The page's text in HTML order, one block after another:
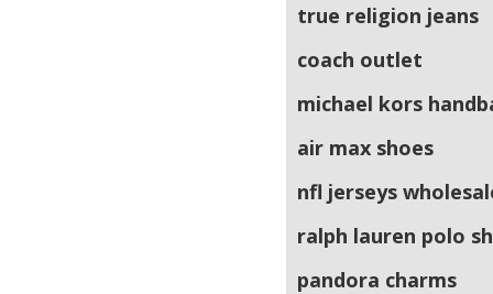
true religion jeans
coach outlet
michael kors
air max shoes
nfl jerseys
ralph lauren polo
pandora charms